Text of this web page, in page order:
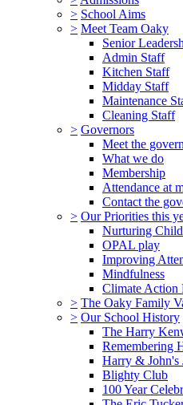
> School Aims
> Meet Team Oaky
Senior
Admin Staff
Kitchen Staff
Midday Staff
Maintenance
Cleaning Staff
> Governors
Meet the
What we do
Membership
Attendance at
Contact the
> Our Priorities this
Nurturing
OPAL play
Improving
Mindfulness
Climate Action
> The Oaky Family
> Our School History
The Harry
Remembering
Harry & John's
Blighty Club
100 Year